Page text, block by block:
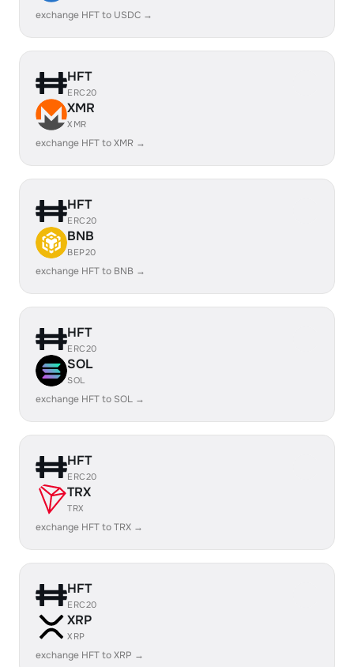
exchange HFT to USDC →
HFT
ERC20
XMR
XMR
exchange HFT to XMR →
HFT
ERC20
BNB
BEP20
exchange HFT to BNB →
HFT
ERC20
SOL
SOL
exchange HFT to SOL →
HFT
ERC20
TRX
TRX
exchange HFT to TRX →
HFT
ERC20
XRP
XRP
exchange HFT to XRP →